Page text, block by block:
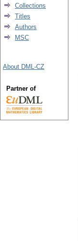
Collections
Titles
Authors
MSC
About DML-CZ
Partner of